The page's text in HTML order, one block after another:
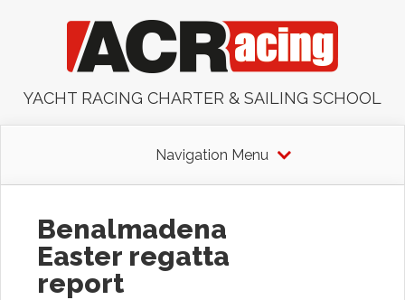
YACHT RACING CHARTER & SAILING SCHOOL
Navigation Menu
Benalmadena
Easter regatta
report